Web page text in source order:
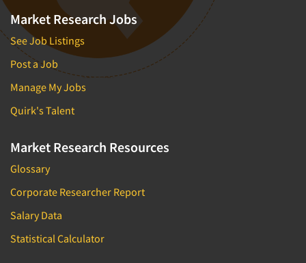
Market Research Jobs
See Job Listings
Post a Job
Manage My Jobs
Quirk's Talent
Market Research Resources
Glossary
Corporate Researcher Report
Salary Data
Statistical Calculator